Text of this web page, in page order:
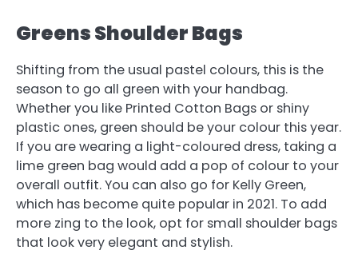
Greens Shoulder Bags
Shifting from the usual pastel colours, this is the
season to go all green with your handbag.
Whether you like Printed Cotton Bags or shiny
plastic ones, green should be your colour this year.
If you are wearing a light-coloured dress, taking a
lime green bag would add a pop of colour to your
overall outfit. You can also go for Kelly Green,
which has become quite popular in 2021. To add
more zing to the look, opt for small shoulder bags
that look very elegant and stylish.